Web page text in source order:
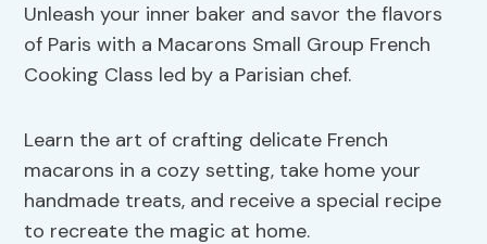
Unleash your inner baker and savor the flavors
of Paris with a Macarons Small Group French
Cooking Class led by a Parisian chef.
Learn the art of crafting delicate French
macarons in a cozy setting, take home your
handmade treats, and receive a special recipe
to recreate the magic at home.